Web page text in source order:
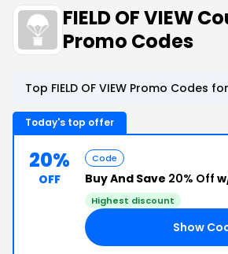
FIELD OF VIEW
Promo Codes
Top FIELD OF VIEW Promo Codes
Today's top offer
20%
OFF
Code
Buy And Save 20% Off
Highest discount
Show